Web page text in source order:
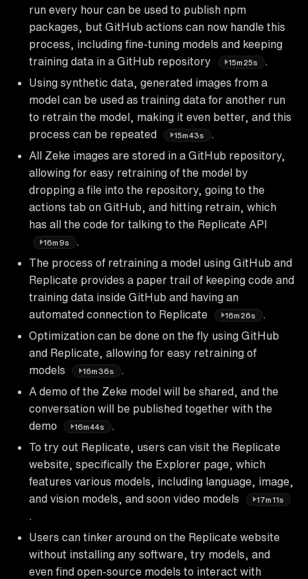
run every hour can be used to publish npm
packages, but GitHub actions can now handle this
process, including fine-tuning models and keeping
training data in a GitHub repository
15m25s
Using synthetic data, generated images from a
model can be used as training data for another run
to retrain the model, making it even better, and this
process can be repeated
15m43s
All Zeke images are stored in a GitHub repository,
allowing for easy retraining of the model by
dropping a file into the repository, going to the
actions tab on GitHub, and hitting retrain, which
has all the code for talking to the Replicate API
16m9s
The process of retraining a model using GitHub and
Replicate provides a paper trail of keeping code and
training data inside GitHub and having an
automated connection to Replicate
16m26s
Optimization can be done on the fly using GitHub
and Replicate, allowing for easy retraining of
models
16m36s
A demo of the Zeke model will be shared, and the
conversation will be published together with the
demo
16m44s
To try out Replicate, users can visit the Replicate
website, specifically the Explorer page, which
features various models, including language, image,
and vision models, and soon video models
17m11s
Users can tinker around on the Replicate website
without installing any software, try models, and
even find open-source models to interact with